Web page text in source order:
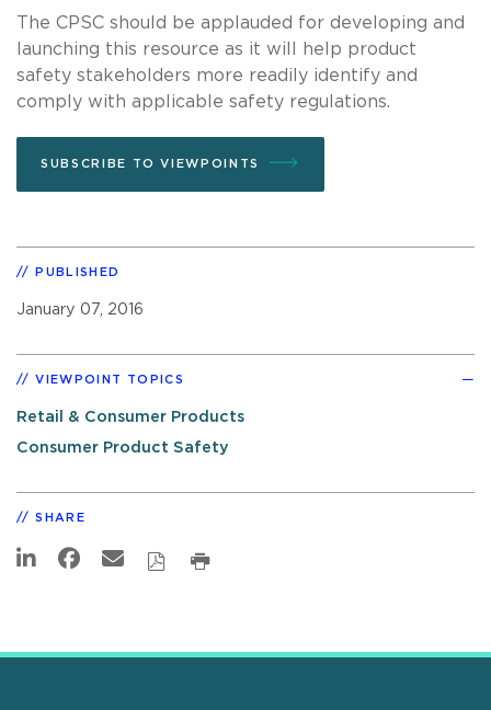
The CPSC should be applauded for developing and
launching this resource as it will help product
safety stakeholders more readily identify and
comply with applicable safety regulations.
SUBSCRIBE TO VIEWPOINTS
PUBLISHED
January 07, 2016
VIEWPOINT TOPICS
Retail & Consumer Products
Consumer Product Safety
SHARE